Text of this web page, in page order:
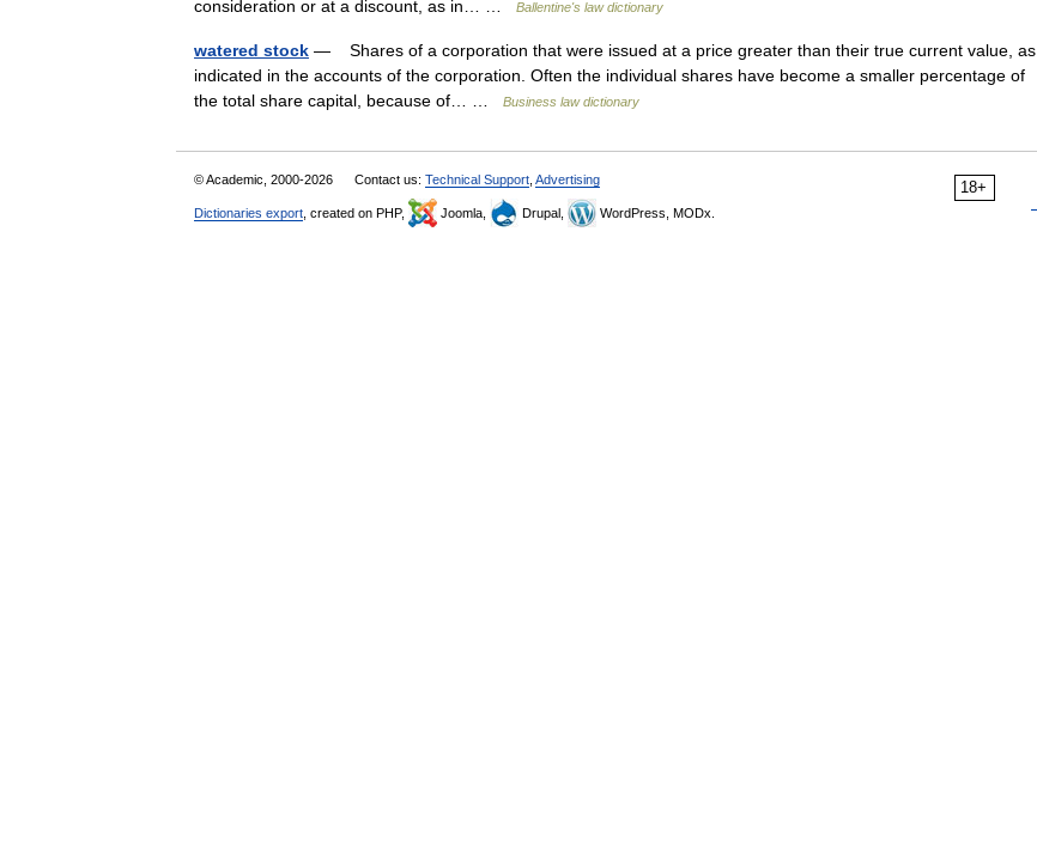
consideration or at a discount, as in… …
Ballentine's law dictionary
watered stock — Shares of a corporation that were issued at a price greater than their true current value, as
indicated in the accounts of the corporation. Often the individual shares have become a smaller percentage of
the total share capital, because of… …
Business law dictionary
18+
© Academic, 2000-2026 Contact us: Technical Support Advertising
Dictionaries export , created on PHP, Joomla, Drupal, WordPress, MODx.